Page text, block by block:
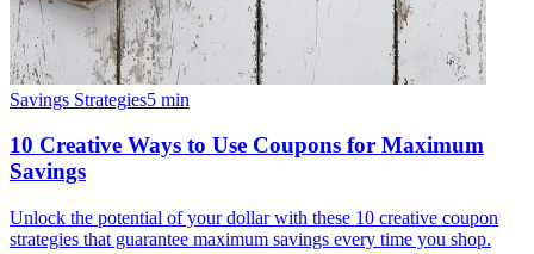
Savings Strategies5 min
10 Creative Ways to Use Coupons for Maximum
Savings
Unlock the potential of your dollar with these 10 creative coupon
strategies that guarantee maximum savings every time you shop.